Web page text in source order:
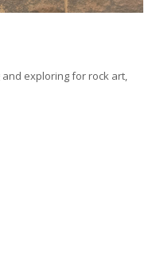
exploring for rock art,